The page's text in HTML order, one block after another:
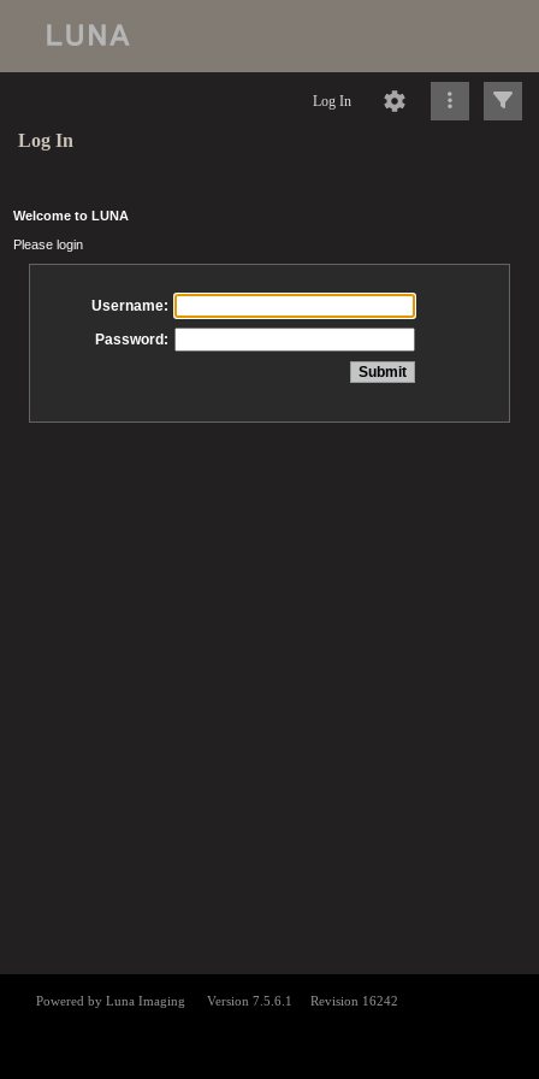
Log In
Log In
Welcome to LUNA
Please login
Username:
Password: